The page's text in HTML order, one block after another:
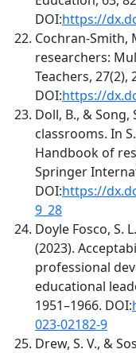
DOI:https://
Cochran-Smith,
researchers:
Teachers, 27(2),
DOI:https://
Doll, B., & Song,
classrooms. In
Handbook of
Springer
DOI:https://
9_28
Doyle Fosco, S.
(2023).
professional
educational
1951–1966. DOI:
023-02182-9
Drew, S. V., &